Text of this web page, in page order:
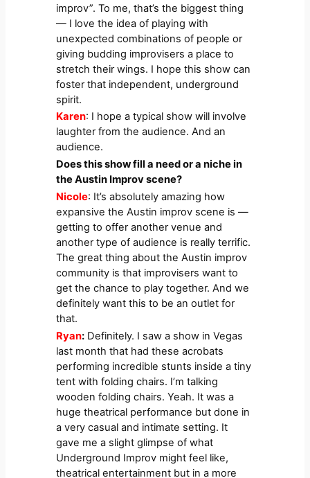
improv”. To me, that’s the biggest thing
— I love the idea of playing with
unexpected combinations of people or
giving budding improvisers a place to
stretch their wings. I hope this show can
foster that independent, underground
spirit.
Karen: I hope a typical show will involve
laughter from the audience. And an
audience.
Does this show fill a need or a niche in
the Austin Improv scene?
Nicole: It’s absolutely amazing how
expansive the Austin improv scene is —
getting to offer another venue and
another type of audience is really terrific.
The great thing about the Austin improv
community is that improvisers want to
get the chance to play together. And we
definitely want this to be an outlet for
that.
Ryan: Definitely. I saw a show in Vegas
last month that had these acrobats
performing incredible stunts inside a tiny
tent with folding chairs. I’m talking
wooden folding chairs. Yeah. It was a
huge theatrical performance but done in
a very casual and intimate setting. It
gave me a slight glimpse of what
Underground Improv might feel like,
theatrical entertainment but in a more